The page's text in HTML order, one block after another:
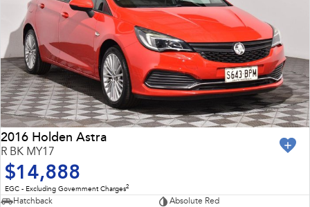
2016 Holden Astra
R BK MY17
$14,888
EGC - Excluding Government Charges2
Hatchback
Absolute Red